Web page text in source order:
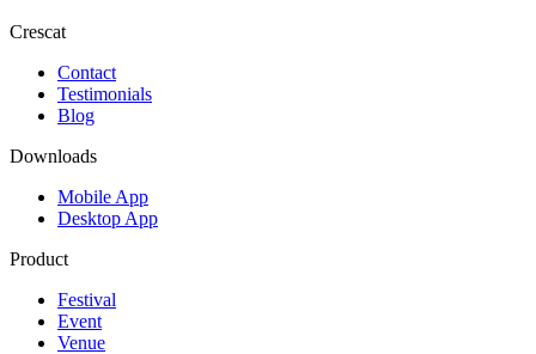
Crescat
Contact
Testimonials
Blog
Downloads
Mobile App
Desktop App
Product
Festival
Event
Venue